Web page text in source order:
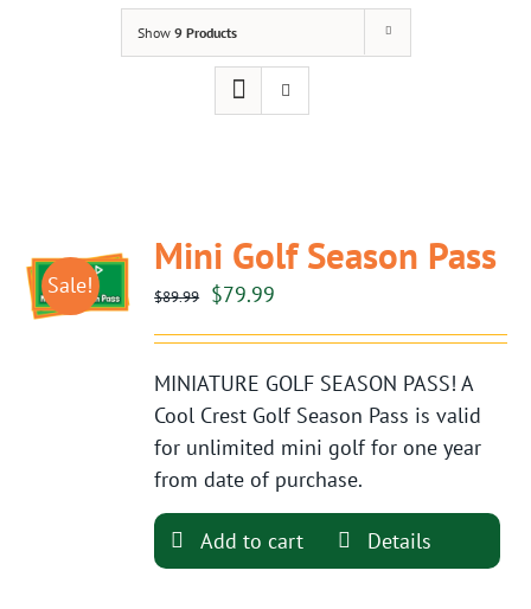
Show 9 Products
Sale!
Mini Golf Season Pass
$89.99
Original
$89.99.
$79.99
$79.99.
MINIATURE GOLF SEASON PASS! A
Cool Crest Golf Season Pass is valid
for unlimited mini golf for one year
from date of purchase.
Add to cart Details